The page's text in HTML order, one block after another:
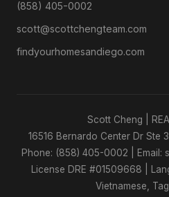
(858) 405-0002
scott@scottchengteam.com
findyourhomesandiego.com
Scott Cheng |
16516 Bernardo Center Dr Ste
Phone: (858) 405-0002 | Email:
License DRE #01509668 |
Vietnamese,